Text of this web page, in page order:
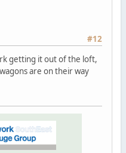
#12
getting it out of the loft,
are on their way